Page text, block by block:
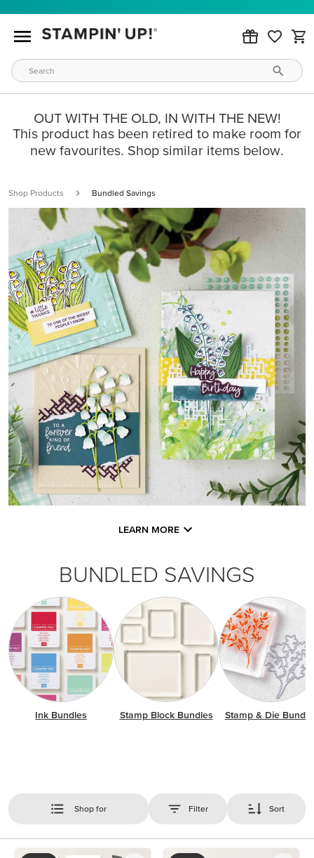
OUT WITH THE OLD, IN WITH THE NEW!
This product has been retired to make room for
new favourites. Shop similar items below.
Shop Products Bundled Savings
LEARN MORE
BUNDLED SAVINGS
Ink Bundles Stamp Block Bundles Stamp & Die
Shop for Filter Sort